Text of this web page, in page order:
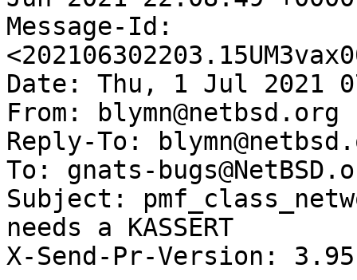
Message-Id:
Date: Thu, 1 Jul 2021
From: blymn@netbsd.org
Reply-To:
To: gnats-
Subject:
needs a KASSERT
X-Send-Pr-Version: 3.95